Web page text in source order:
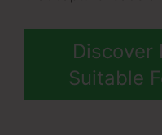
Discover
Suitable